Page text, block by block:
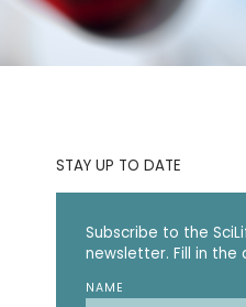
STAY UP TO DATE
Subscribe to the
newsletter. Fill in the
NAME